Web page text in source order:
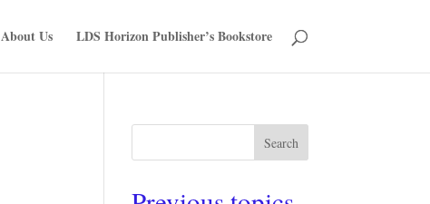
About Us LDS Horizon Publisher’s Bookstore
Search